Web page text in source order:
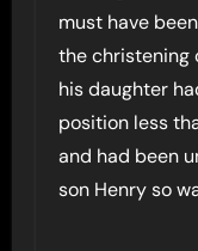
must have
the christening
his daughter
position less
and had been
son Henry so